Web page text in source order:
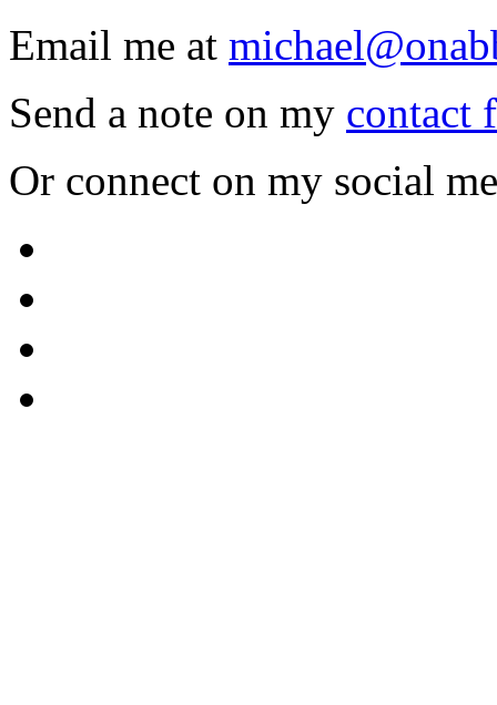
Email me at
Send a note on my contact
Or connect on my social